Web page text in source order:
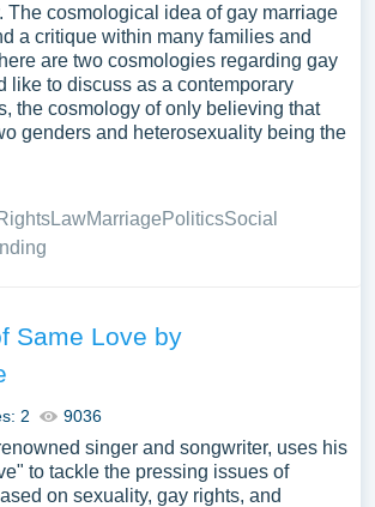
The cosmological idea of gay marriage
a critique within many families and
are two cosmologies regarding gay
like to discuss as a contemporary
the cosmology of only believing that
genders and heterosexuality being the
LawMarriagePoliticsSocial
Same Love by
2 9036
singer and songwriter, uses his
to tackle the pressing issues of
on sexuality, gay rights, and